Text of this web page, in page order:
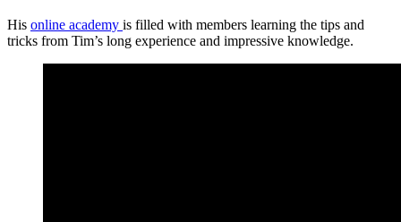
His online academy is filled with members learning the tips and
tricks from Tim’s long experience and impressive knowledge.